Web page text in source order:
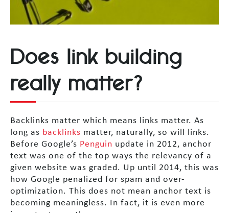
Does link building
really matter?
Backlinks matter which means links matter. As
long as backlinks matter, naturally, so will links.
Before Google’s Penguin update in 2012, anchor
text was one of the top ways the relevancy of a
given website was graded. Up until 2014, this was
how Google penalized for spam and over-
optimization. This does not mean anchor text is
becoming meaningless. In fact, it is even more